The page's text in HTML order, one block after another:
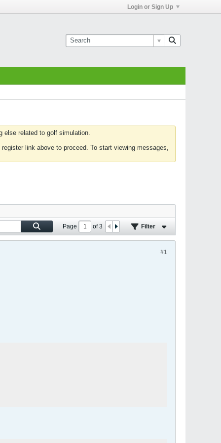
Login or Sign Up
else related to golf simulation.
link above to proceed. To start viewing messages,
Page of3 Filter
#1